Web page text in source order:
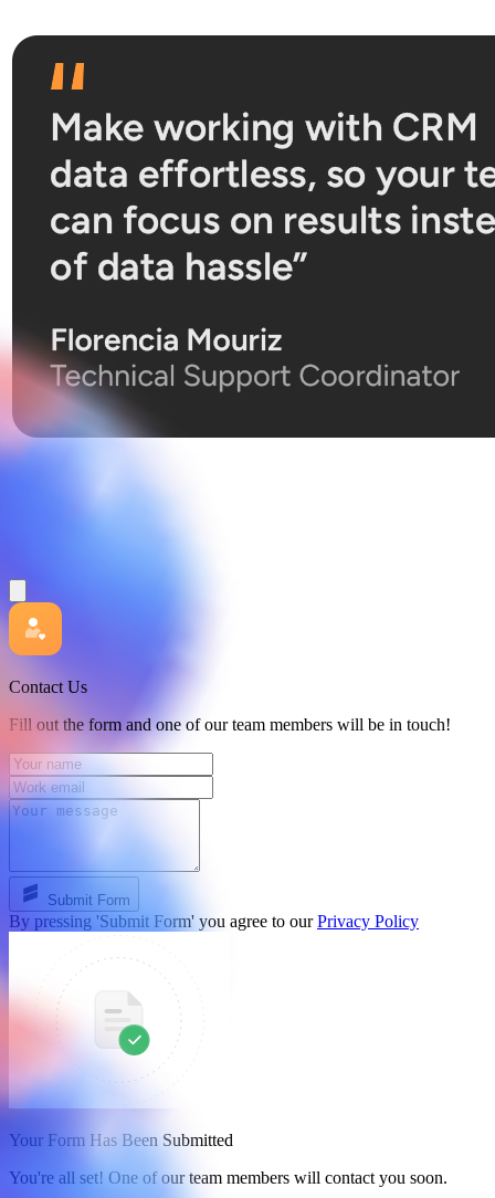
Contact Us
Fill out the form and one of our team members will be in touch!
Submit Form
By pressing 'Submit Form' you agree to ourPrivacy Policy
Your Form Has Been Submitted
You're all set! One of our team members will contact you soon.